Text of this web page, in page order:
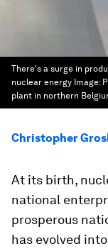
There's a surge in
nuclear energy Image:
plant in northern
Christopher
At its birth,
national
prosperous
has evolved